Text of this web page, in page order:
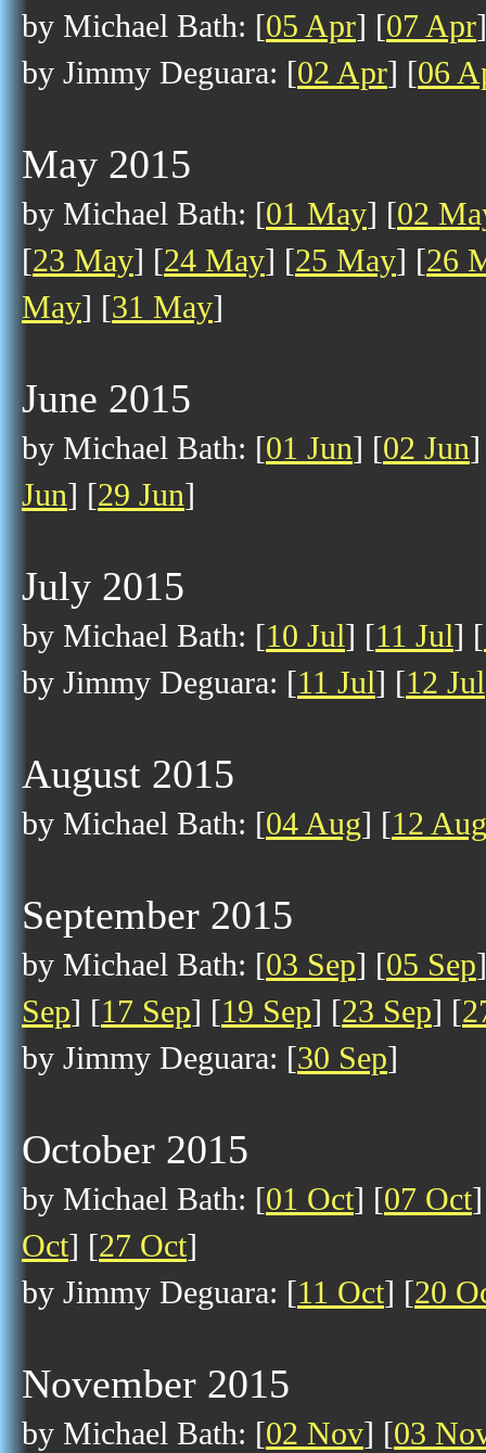
by Michael Bath: [05 Apr] [07 Apr
by Jimmy Deguara: [02 Apr] [06
May 2015
by Michael Bath: [01 May] [02
[23 May] [24 May] [25 May] [26
May] [31 May]
June 2015
by Michael Bath: [01 Jun] [02 Jun
Jun] [29 Jun]
July 2015
by Michael Bath: [10 Jul] [11 Jul] [
by Jimmy Deguara: [11 Jul] [12 Jul
August 2015
by Michael Bath: [04 Aug] [12 Aug
September 2015
by Michael Bath: [03 Sep] [05 Sep
Sep] [17 Sep] [19 Sep] [23 Sep] [
by Jimmy Deguara: [30 Sep]
October 2015
by Michael Bath: [01 Oct] [07 Oct
Oct] [27 Oct]
by Jimmy Deguara: [11 Oct] [20
November 2015
by Michael Bath: [02 Nov] [03